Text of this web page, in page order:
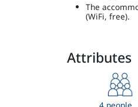
The
(WiFi, free).
Attributes